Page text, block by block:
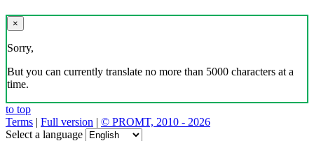
×
Sorry,
But you can currently translate no more than 5000 characters at a
time.
to top
Terms | Full version | © PROMT, 2010 - 2026
Select a language